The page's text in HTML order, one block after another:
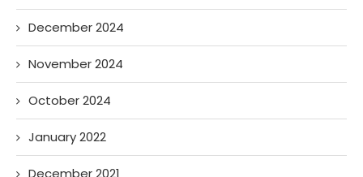
December 2024
November 2024
October 2024
January 2022
December 2021